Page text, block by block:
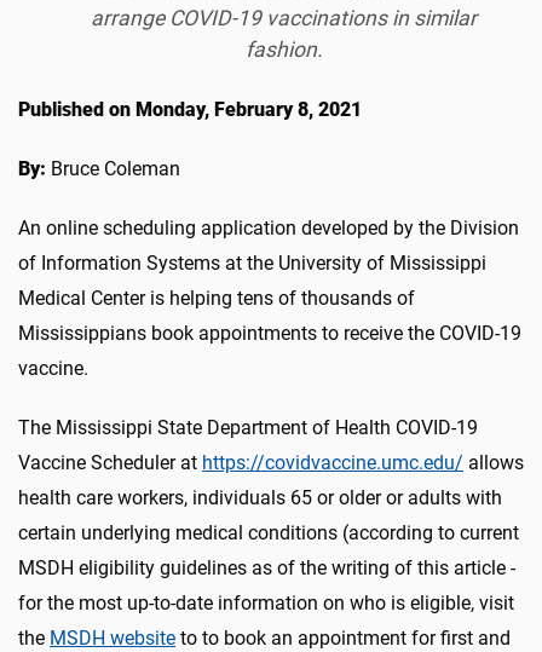
arrange COVID-19 vaccinations in similar
fashion.
Published on Monday, February 8, 2021
By: Bruce Coleman
An online scheduling application developed by the Division
of Information Systems at the University of Mississippi
Medical Center is helping tens of thousands of
Mississippians book appointments to receive the COVID-19
vaccine.
The Mississippi State Department of Health COVID-19
Vaccine Scheduler at https://covidvaccine.umc.edu/ allows
health care workers, individuals 65 or older or adults with
certain underlying medical conditions (according to current
MSDH eligibility guidelines as of the writing of this article -
for the most up-to-date information on who is eligible, visit
the MSDH website to to book an appointment for first and